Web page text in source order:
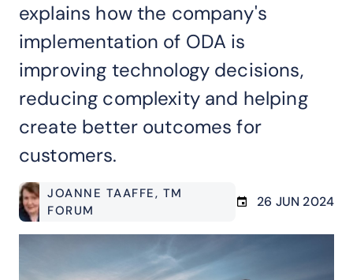
explains how the company's
implementation of ODA is
improving technology decisions,
reducing complexity and helping
create better outcomes for
customers.
JOANNE TAAFFE, TM
FORUM
26 JUN 2024